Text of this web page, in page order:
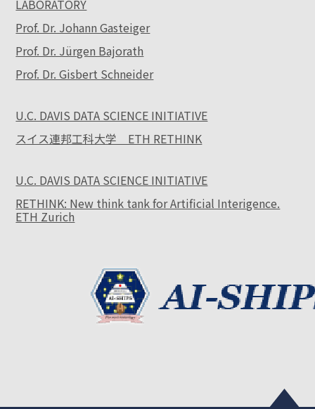
LABORATORY
Prof. Dr. Johann Gasteiger
Prof. Dr. Jürgen Bajorath
Prof. Dr. Gisbert Schneider
U.C. DAVIS DATA SCIENCE INITIATIVE
スイス連邦工科大学 ETH RETHINK
U.C. DAVIS DATA SCIENCE INITIATIVE
RETHINK: New think tank for Artificial Interigence.
ETH Zurich